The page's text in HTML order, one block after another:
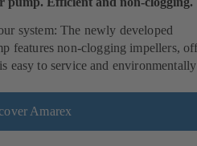
system: The newly developed
features non-clogging impellers,
easy to service and environmentally
Amarex